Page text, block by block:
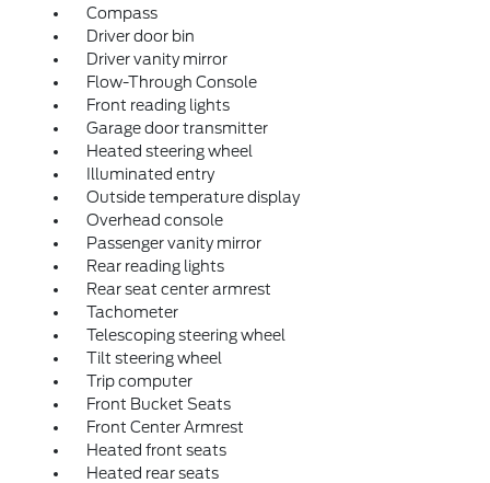
Compass
Driver door bin
Driver vanity mirror
Flow-Through Console
Front reading lights
Garage door transmitter
Heated steering wheel
Illuminated entry
Outside temperature display
Overhead console
Passenger vanity mirror
Rear reading lights
Rear seat center armrest
Tachometer
Telescoping steering wheel
Tilt steering wheel
Trip computer
Front Bucket Seats
Front Center Armrest
Heated front seats
Heated rear seats